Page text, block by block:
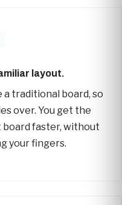
layout.
traditional board, so
over. You get the
faster, without
your fingers.